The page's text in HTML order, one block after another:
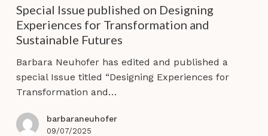
Designing
Experiences
for
and
Sustainable
Futures
Special Issue published on Designing
Experiences for Transformation and
Sustainable Futures
Barbara Neuhofer has edited and published a
special Issue titled “Designing Experiences for
Transformation and…
barbaraneuhofer
09/07/2025